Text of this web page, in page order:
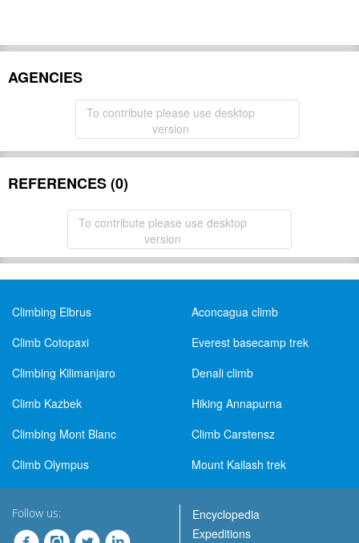
AGENCIES
To contribute please use desktop
version
REFERENCES (0)
To contribute please use desktop
version
Climbing Elbrus
Aconcagua climb
Climb Cotopaxi
Everest basecamp trek
Climbing Kilimanjaro
Denali climb
Climb Kazbek
Hiking Annapurna
Climbing Mont Blanc
Climb Carstensz
Climb Olympus
Mount Kailash trek
Follow us:
Encyclopedia
Expeditions